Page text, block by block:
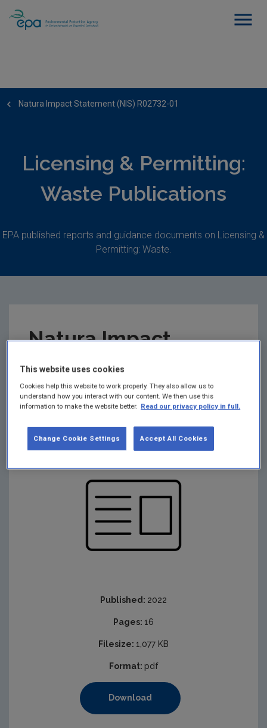
Natura Impact Statement (NIS) R02732-01
Licensing & Permitting:
Waste Publications
EPA published reports and guidance documents on Licensing &
Permitting: Waste.
Natura Impact
Statement (NIS)
R02732-01
Summary:Natura Impact Statement - R02732-01
Published: 2022
Pages: 16
Filesize: 1,077 KB
Format: pdf
Download
This website uses cookies
Cookies help this website to work properly. They also allow us to
understand how you interact with our content. We then use this
information to make the website better. Read our privacy policy in full.
Accept All Cookies
Change Cookie Settings